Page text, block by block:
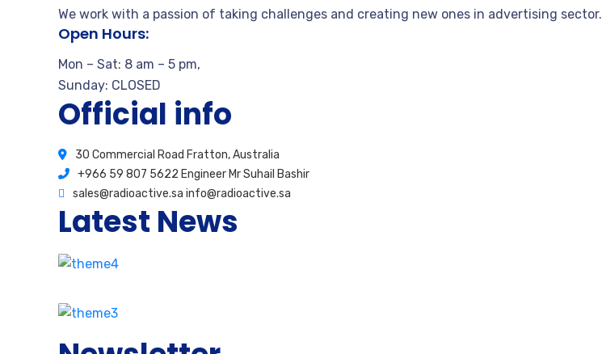
We work with a passion of taking challenges and creating new ones in advertising sector.
Open Hours:
Mon – Sat: 8 am – 5 pm,
Sunday: CLOSED
Official info
30 Commercial Road Fratton, Australia
+966 59 807 5622 Engineer Mr Suhail Bashir
sales@radioactive.sa info@radioactive.sa
Latest News